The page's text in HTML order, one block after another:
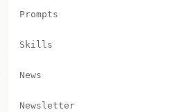
Prompts
Skills
News
Newsletter